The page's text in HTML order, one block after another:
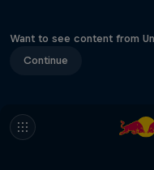
Want to see content from
Continue